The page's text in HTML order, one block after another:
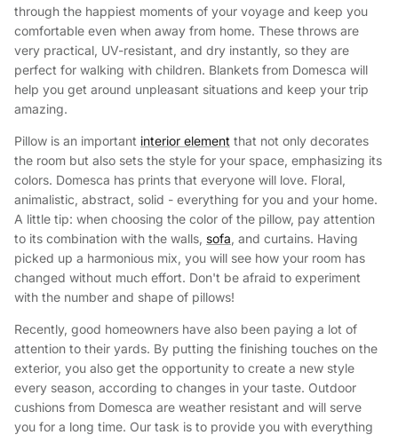
through the happiest moments of your voyage and keep you
comfortable even when away from home. These throws are
very practical, UV-resistant, and dry instantly, so they are
perfect for walking with children. Blankets from Domesca will
help you get around unpleasant situations and keep your trip
amazing.
Pillow is an important interior element that not only decorates
the room but also sets the style for your space, emphasizing its
colors. Domesca has prints that everyone will love. Floral,
animalistic, abstract, solid - everything for you and your home.
A little tip: when choosing the color of the pillow, pay attention
to its combination with the walls, sofa, and curtains. Having
picked up a harmonious mix, you will see how your room has
changed without much effort. Don't be afraid to experiment
with the number and shape of pillows!
Recently, good homeowners have also been paying a lot of
attention to their yards. By putting the finishing touches on the
exterior, you also get the opportunity to create a new style
every season, according to changes in your taste. Outdoor
cushions from Domesca are weather resistant and will serve
you for a long time. Our task is to provide you with everything